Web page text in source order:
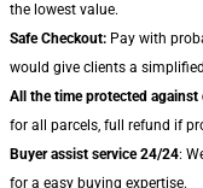
the lowest value.
Safe Checkout: Pay with
would give clients a
All the time protected
for all parcels, full refund if
Buyer assist service 24/24:
for a easy buying expertise.